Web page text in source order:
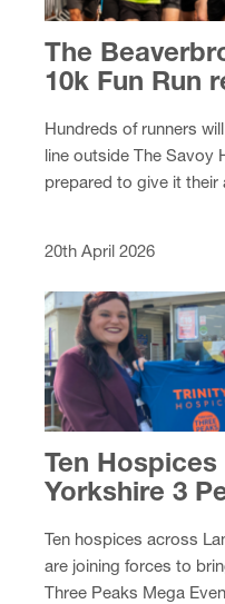
The
10k Fun Run
Hundreds of runners
line outside The Savoy
prepared to give it their
20th April 2026
Ten
Yorkshire 3
Ten hospices across
are joining forces to
Three Peaks Mega